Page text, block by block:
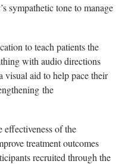
sympathetic tone to manage
to teach patients the
with audio directions
visual aid to help pace their
the
of the
treatment outcomes
recruited through the